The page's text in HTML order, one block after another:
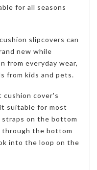
for all seasons
slipcovers can
new while
from everyday wear,
from kids and pets.
cushion cover's
suitable for most
on the bottom
through the bottom
into the loop on the